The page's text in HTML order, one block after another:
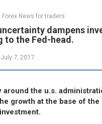
Forex News for traders
dampens
to the Fed-head.
July 7, 2017
around the u.s.
growth at the base of the